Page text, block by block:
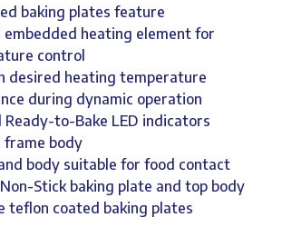
baking plates feature
embedded heating element for
control
desired heating temperature
during dynamic operation
Ready-to-Bake LED indicators
frame body
body suitable for food contact
Stick baking plate and top body
teflon coated baking plates